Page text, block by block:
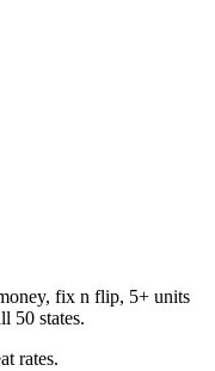
fix n flip, 5+ units
50 states.
rates.